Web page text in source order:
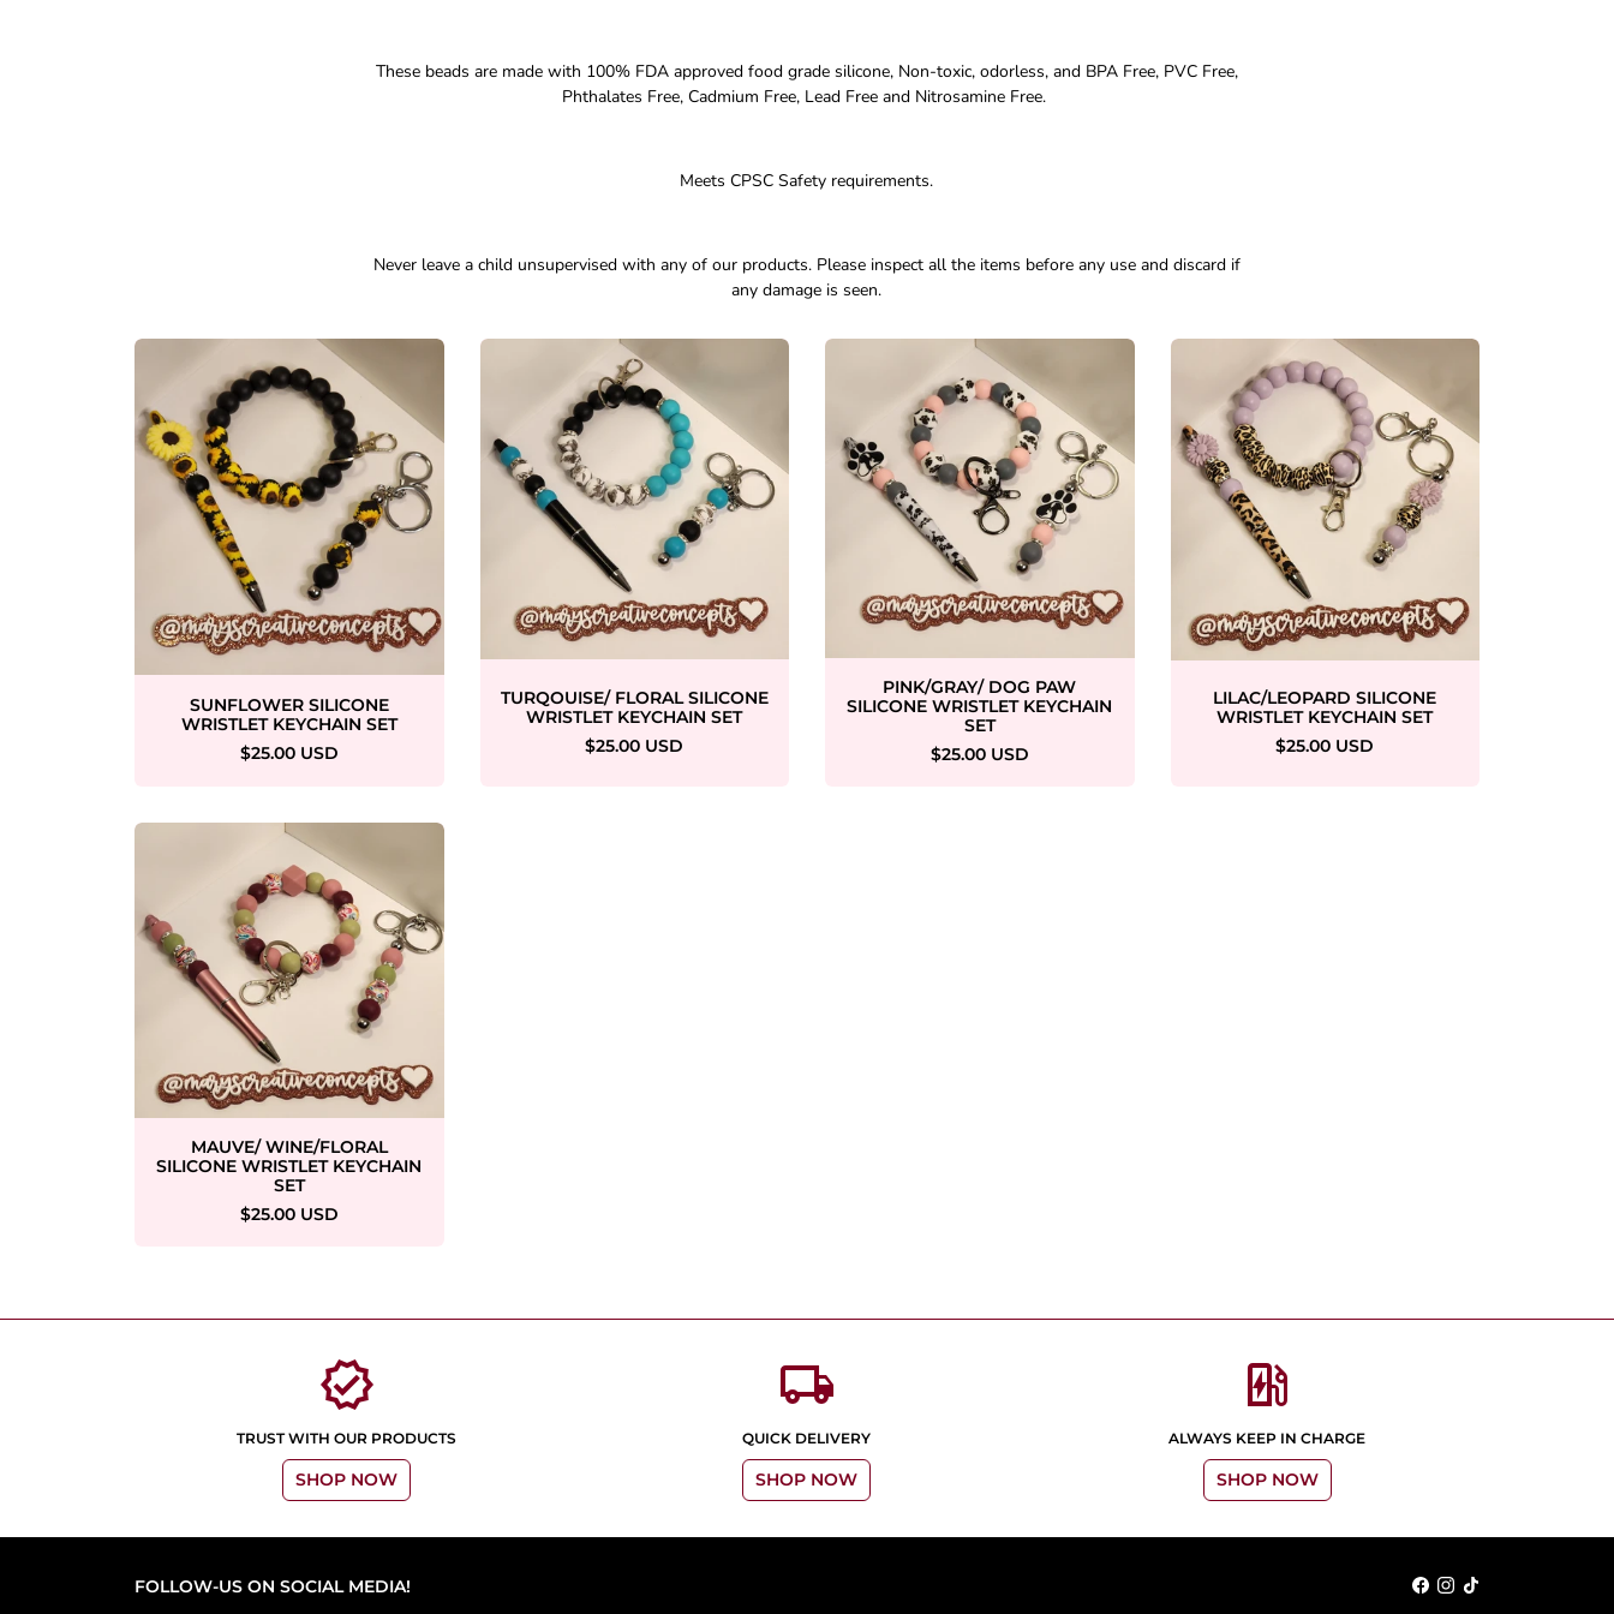
These beads are made with 100% FDA approved food grade silicone, Non-toxic, odorless, and BPA Free, PVC Free,
Phthalates Free, Cadmium Free, Lead Free and Nitrosamine Free.
Meets CPSC Safety requirements.
Never leave a child unsupervised with any of our products. Please inspect all the items before any use and discard if
any damage is seen.
SUNFLOWER SILICONE
WRISTLET KEYCHAIN SET
$25.00 USD
TURQOUISE/ FLORAL SILICONE
WRISTLET KEYCHAIN SET
$25.00 USD
PINK/GRAY/ DOG PAW
SILICONE WRISTLET KEYCHAIN
SET
$25.00 USD
LILAC/LEOPARD SILICONE
WRISTLET KEYCHAIN SET
$25.00 USD
MAUVE/ WINE/FLORAL
SILICONE WRISTLET KEYCHAIN
SET
$25.00 USD
verified
TRUST WITH OUR PRODUCTS
SHOP NOW
local_shipping
QUICK DELIVERY
SHOP NOW
ev_station
ALWAYS KEEP IN CHARGE
SHOP NOW
FOLLOW-US ON SOCIAL MEDIA!